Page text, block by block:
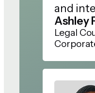
and
Ashley
Legal